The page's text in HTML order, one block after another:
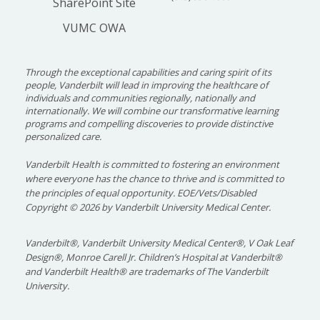
increased patrons using existing built
environment and community resources.
VUMC OWA
Through the exceptional capabilities and caring spirit of its
people, Vanderbilt will lead in improving the healthcare of
individuals and communities regionally, nationally and
internationally. We will combine our transformative learning
programs and compelling discoveries to provide distinctive
personalized care.
Vanderbilt Health is committed to fostering an environment
where everyone has the chance to thrive and is committed to
the principles of equal opportunity. EOE/Vets/Disabled
Copyright©2026 by Vanderbilt University Medical Center.
Vanderbilt®, Vanderbilt University Medical Center®, V Oak Leaf
Design®, Monroe Carell Jr. Children’s Hospital at Vanderbilt®
and Vanderbilt Health® are trademarks of The Vanderbilt
University.